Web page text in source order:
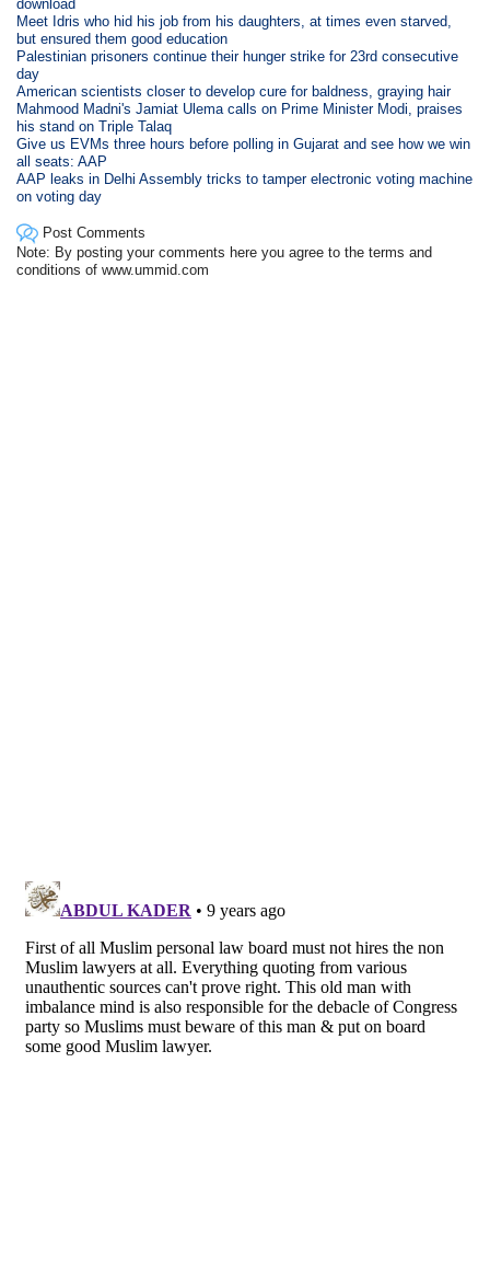
download
Meet Idris who hid his job from his daughters, at times even starved,
but ensured them good education
Palestinian prisoners continue their hunger strike for 23rd consecutive
day
American scientists closer to develop cure for baldness, graying hair
Mahmood Madni's Jamiat Ulema calls on Prime Minister Modi, praises
his stand on Triple Talaq
Give us EVMs three hours before polling in Gujarat and see how we win
all seats: AAP
AAP leaks in Delhi Assembly tricks to tamper electronic voting machine
on voting day
Post Comments
Note: By posting your comments here you agree to the terms and
conditions of www.ummid.com